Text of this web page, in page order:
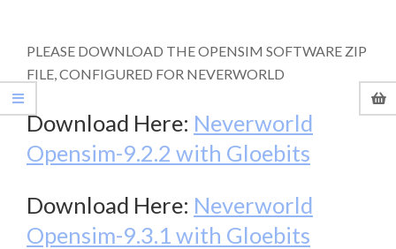
PLEASE DOWNLOAD THE OPENSIM SOFTWARE ZIP
FILE, CONFIGURED FOR NEVERWORLD
Download Here: Neverworld
Opensim-9.2.2 with Gloebits
Download Here: Neverworld
Opensim-9.3.1 with Gloebits